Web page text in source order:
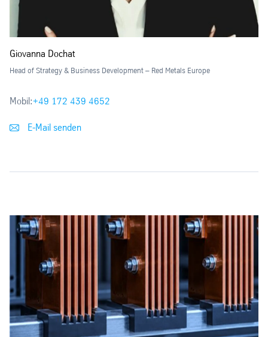
Giovanna Dochat
Head of Strategy & Business Development – Red Metals Europe
Mobil:+49 172 439 4652
E-Mail senden